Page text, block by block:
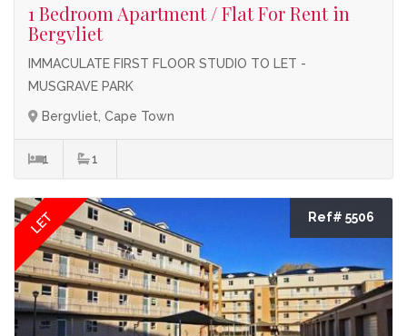
1 Bedroom Apartment / Flat For Rent in
Bergvliet
IMMACULATE FIRST FLOOR STUDIO TO LET -
MUSGRAVE PARK
Bergvliet, Cape Town
1 1
LET Ref# 5506